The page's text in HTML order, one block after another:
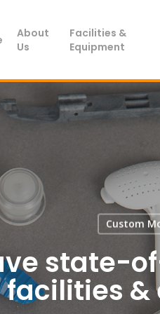
About
Us
Facilities &
Equipment
Custom
state-
facilities